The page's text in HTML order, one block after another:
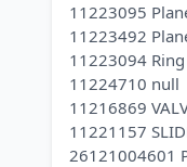
11223095
11223492
11223094
11224710 null
11216869
11221157
26121004601